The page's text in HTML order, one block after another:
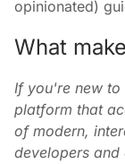
opinionated)
What
If you're new
platform that
of modern,
developers